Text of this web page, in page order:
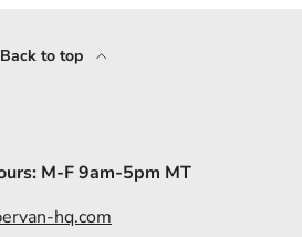
Back to top
M-F 9am-5pm MT
hq.com